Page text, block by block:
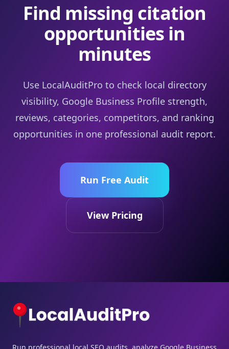
Find missing citation
opportunities in
minutes
Use LocalAuditPro to check local directory
visibility, Google Business Profile strength,
reviews, categories, competitors, and ranking
opportunities in one professional audit report.
Run Free Audit
View Pricing